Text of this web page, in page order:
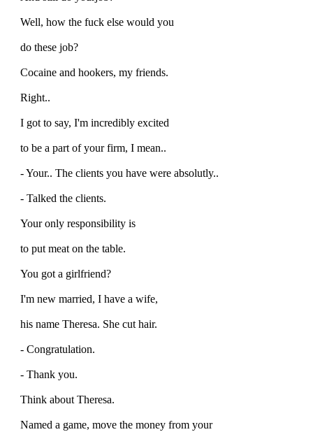
Well, how the fuck else would you
do these job?
Cocaine and hookers, my friends.
Right..
I got to say, I'm incredibly excited
to be a part of your firm, I mean..
- Your.. The clients you have were absolutly..
- Talked the clients.
Your only responsibility is
to put meat on the table.
You got a girlfriend?
I'm new married, I have a wife,
his name Theresa. She cut hair.
- Congratulation.
- Thank you.
Think about Theresa.
Named a game, move the money from your